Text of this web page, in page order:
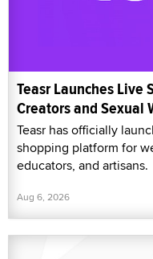
Teasr Launches
Creators and Sexual
Teasr has officially
shopping platform for
educators, and artisans.
Aug 6, 2026